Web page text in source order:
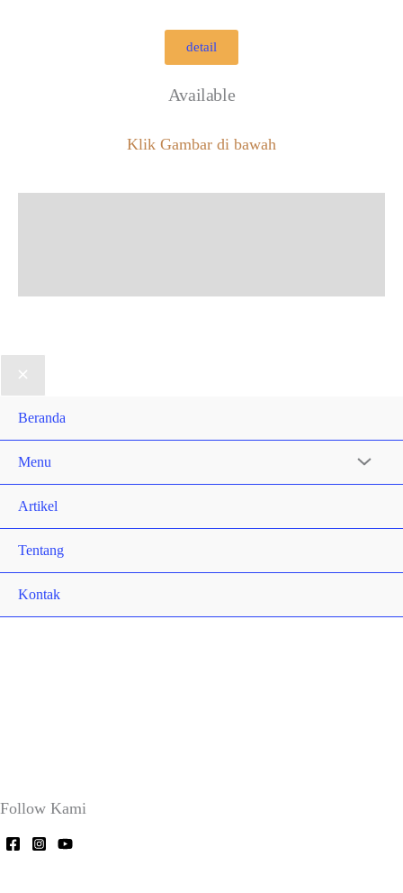
detail
Available
Klik Gambar di bawah
Beranda
Menu
Artikel
Tentang
Kontak
Follow Kami